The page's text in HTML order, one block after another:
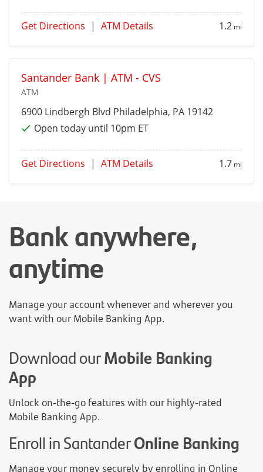
Get Directions | ATM Details 1.2 mi
Santander Bank | ATM - CVS
ATM
6900 Lindbergh Blvd Philadelphia, PA 19142
Open today until 10pm ET
Get Directions | ATM Details 1.7 mi
Bank anywhere,
anytime
Manage your account whenever and wherever you
want with our Mobile Banking App.
Download ourMobile Banking
App
Unlock on-the-go features with our highly-rated
Mobile Banking App.
Enroll in SantanderOnline Banking
Manage your money securely by enrolling in Online